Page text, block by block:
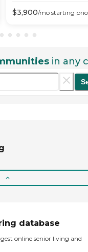
$3,900/mo starting
in any
database
online senior living and